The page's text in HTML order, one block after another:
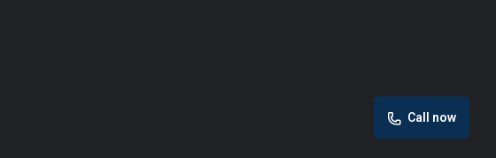
Call now